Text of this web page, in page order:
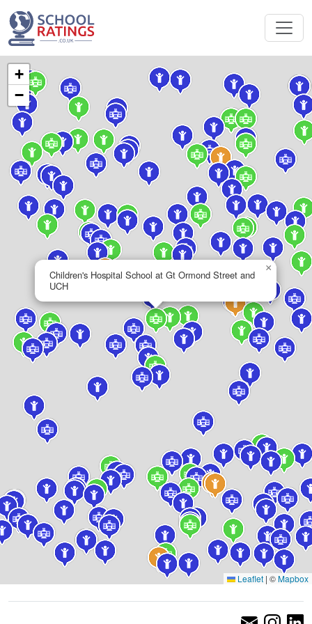
Children's Hospital School at Gt Ormond Street and
UCH
×
+
−
Leaflet | ©Mapbox